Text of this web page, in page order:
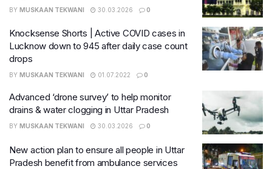
BY MUSKAAN TEKWANI 30.03.2026 0
Knocksense Shorts | Active COVID cases in
Lucknow down to 945 after daily case count
drops
BY MUSKAAN TEKWANI 01.07.2022 0
Advanced ‘drone survey’ to help monitor
drains & water clogging in Uttar Pradesh
BY MUSKAAN TEKWANI 30.03.2026 0
New action plan to ensure all people in Uttar
Pradesh benefit from ambulance services